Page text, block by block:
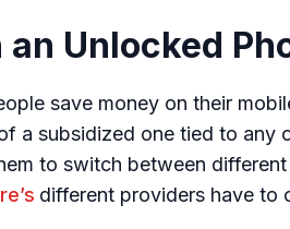
an Unlocked
save money on their
a subsidized one tied to any
to switch between
different providers have to